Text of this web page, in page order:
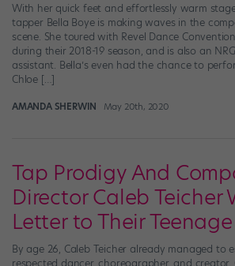
With her quick feet and effortlessly warm
tapper Bella Boye is making waves in the
scene. She toured with Revel Dance
during their 2018-19 season, and is also an
assistant. Bella’s even had the chance to
Chloe […]
AMANDA SHERWIN May 20th, 2020
Tap Prodigy And
Director Caleb Teicher
Letter to Their
By age 26, Caleb Teicher already managed to
respected dancer, choreographer, and